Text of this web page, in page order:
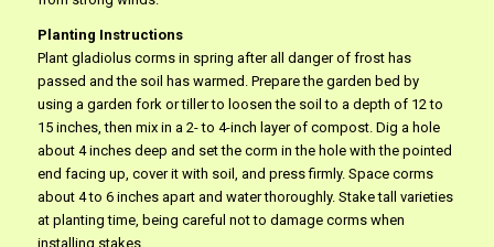
Planting Instructions
Plant gladiolus corms in spring after all danger of frost has
passed and the soil has warmed. Prepare the garden bed by
using a garden fork or tiller to loosen the soil to a depth of 12 to
15 inches, then mix in a 2- to 4-inch layer of compost. Dig a hole
about 4 inches deep and set the corm in the hole with the pointed
end facing up, cover it with soil, and press firmly. Space corms
about 4 to 6 inches apart and water thoroughly. Stake tall varieties
at planting time, being careful not to damage corms when
installing stakes.